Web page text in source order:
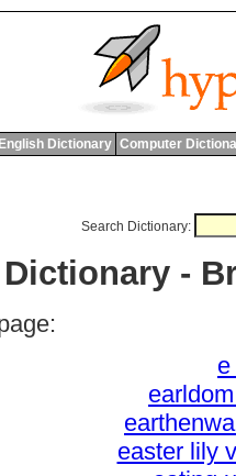
English Dictionary Computer
Search Dictionary:
-
easter lily